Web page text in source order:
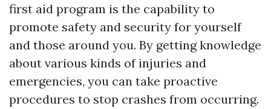
first aid program is the capability to
promote safety and security for yourself
and those around you. By getting knowledge
about various kinds of injuries and
emergencies, you can take proactive
procedures to stop crashes from occurring.